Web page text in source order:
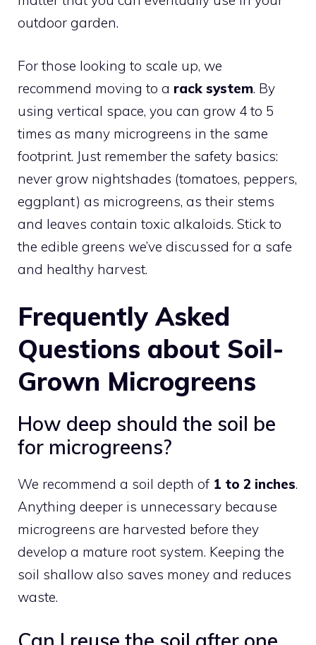
outdoor garden.
For those looking to scale up, we
recommend moving to a rack system. By
using vertical space, you can grow 4 to 5
times as many microgreens in the same
footprint. Just remember the safety basics:
never grow nightshades (tomatoes, peppers,
eggplant) as microgreens, as their stems
and leaves contain toxic alkaloids. Stick to
the edible greens we’ve discussed for a safe
and healthy harvest.
Frequently Asked
Questions about Soil-
Grown Microgreens
How deep should the soil be
for microgreens?
We recommend a soil depth of 1 to 2 inches.
Anything deeper is unnecessary because
microgreens are harvested before they
develop a mature root system. Keeping the
soil shallow also saves money and reduces
waste.